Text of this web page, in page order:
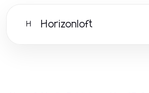
H Horizonloft